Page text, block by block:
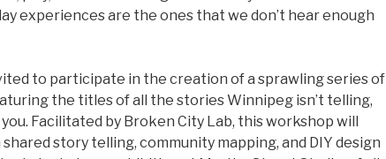
experiences are the ones that we don’t hear enough
to participate in the creation of a sprawling series of
the titles of all the stories Winnipeg isn’t telling,
Facilitated by Broken City Lab, this workshop will
story telling, community mapping, and DIY design